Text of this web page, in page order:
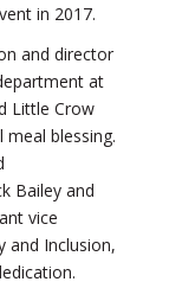
in 2017.
and director
at
Little Crow
blessing.
Bailey and
vice
and Inclusion,